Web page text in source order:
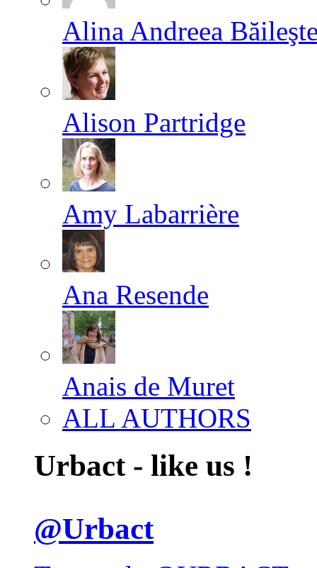
Alina Andreea
Alison Partridge
Amy Labarrière
Ana Resende
Anais de Muret
ALL AUTHORS
Urbact - like us !
@Urbact